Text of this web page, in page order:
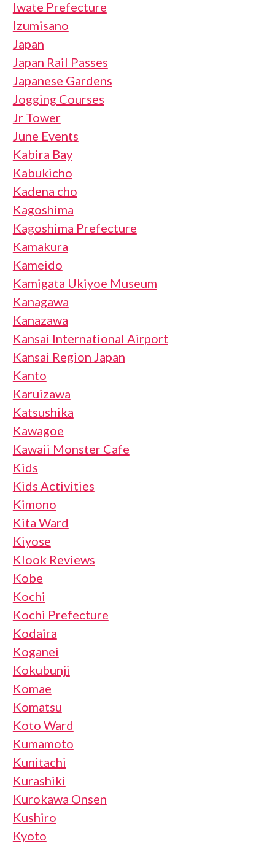
Iwate Prefecture
Izumisano
Japan
Japan Rail Passes
Japanese Gardens
Jogging Courses
Jr Tower
June Events
Kabira Bay
Kabukicho
Kadena cho
Kagoshima
Kagoshima Prefecture
Kamakura
Kameido
Kamigata Ukiyoe Museum
Kanagawa
Kanazawa
Kansai International Airport
Kansai Region Japan
Kanto
Karuizawa
Katsushika
Kawagoe
Kawaii Monster Cafe
Kids
Kids Activities
Kimono
Kita Ward
Kiyose
Klook Reviews
Kobe
Kochi
Kochi Prefecture
Kodaira
Koganei
Kokubunji
Komae
Komatsu
Koto Ward
Kumamoto
Kunitachi
Kurashiki
Kurokawa Onsen
Kushiro
Kyoto